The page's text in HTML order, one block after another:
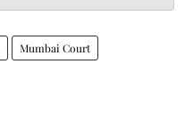
Mumbai Court